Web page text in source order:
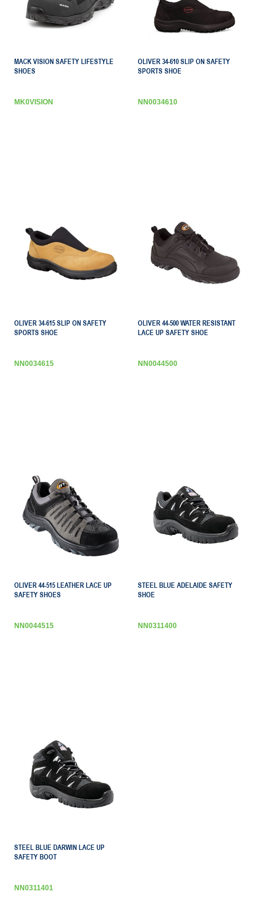
MACK VISION SAFETY LIFESTYLE
SHOES
MK0VISION
OLIVER 34-610 SLIP ON SAFETY
SPORTS SHOE
NN0034610
OLIVER 34-615 SLIP ON SAFETY
SPORTS SHOE
NN0034615
OLIVER 44-500 WATER RESISTANT
LACE UP SAFETY SHOE
NN0044500
OLIVER 44-515 LEATHER LACE UP
SAFETY SHOES
NN0044515
STEEL BLUE ADELAIDE SAFETY
SHOE
NN0311400
STEEL BLUE DARWIN LACE UP
SAFETY BOOT
NN0311401